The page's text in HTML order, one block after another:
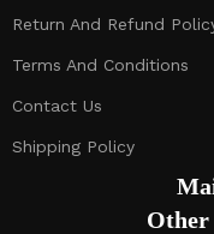
Return And Refund
Terms And Conditions
Contact Us
Shipping Policy
Other